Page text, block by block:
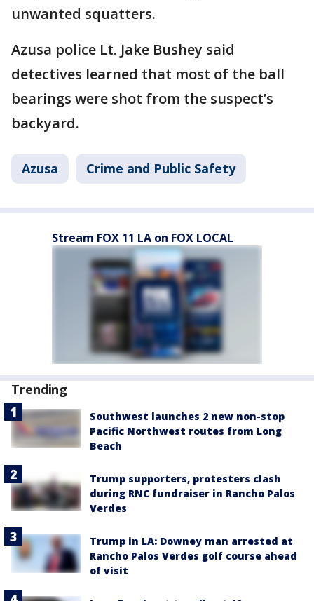
unwanted squatters.
Azusa police Lt. Jake Bushey said
detectives learned that most of the ball
bearings were shot from the suspect’s
backyard.
Azusa Crime and Public Safety
Stream FOX 11 LA on FOX LOCAL
Trending
Southwest launches 2 new non-stop
Pacific Northwest routes from Long
Beach
Trump supporters, protesters clash
during RNC fundraiser in Rancho Palos
Verdes
Trump in LA: Downey man arrested at
Rancho Palos Verdes golf course ahead
of visit